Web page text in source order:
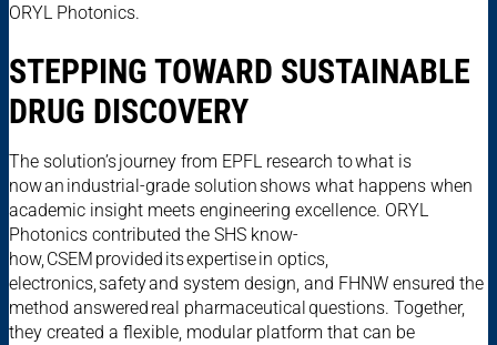
ORYL Photonics.
STEPPING TOWARD SUSTAINABLE
DRUG DISCOVERY
The solution’s journey from EPFL research to what is
now an industrial-grade solution shows what happens when
academic insight meets engineering excellence. ORYL
Photonics contributed the SHS know-
how, CSEM provided its expertise in optics,
electronics, safety and system design, and FHNW ensured the
method answered real pharmaceutical questions. Together,
they created a flexible, modular platform that can be